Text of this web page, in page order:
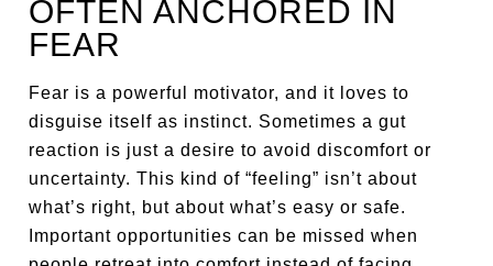
OFTEN ANCHORED IN
FEAR
Fear is a powerful motivator, and it loves to
disguise itself as instinct. Sometimes a gut
reaction is just a desire to avoid discomfort or
uncertainty. This kind of “feeling” isn’t about
what’s right, but about what’s easy or safe.
Important opportunities can be missed when